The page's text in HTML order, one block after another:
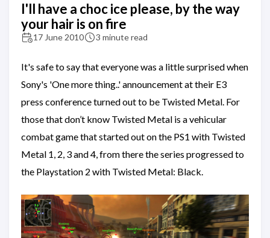
I'll have a choc ice please, by the way
your hair is on fire
17 June 2010 3 minute read
It's safe to say that everyone was a little surprised when
Sony's 'One more thing..' announcement at their E3
press conference turned out to be Twisted Metal. For
those that don’t know Twisted Metal is a vehicular
combat game that started out on the PS1 with Twisted
Metal 1, 2, 3 and 4, from there the series progressed to
the Playstation 2 with Twisted Metal: Black.